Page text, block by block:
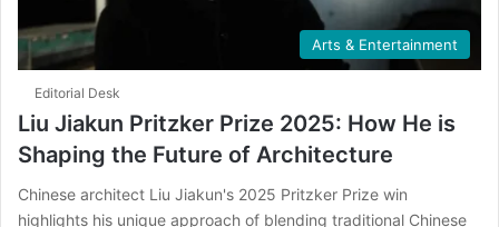
Arts & Entertainment
Editorial Desk
Liu Jiakun Pritzker Prize 2025: How He is
Shaping the Future of Architecture
Chinese architect Liu Jiakun's 2025 Pritzker Prize win
highlights his unique approach of blending traditional Chinese